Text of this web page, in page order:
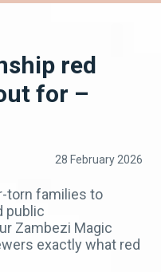
red
for –
28 February 2026
torn families to
public
Zambezi Magic
exactly what red